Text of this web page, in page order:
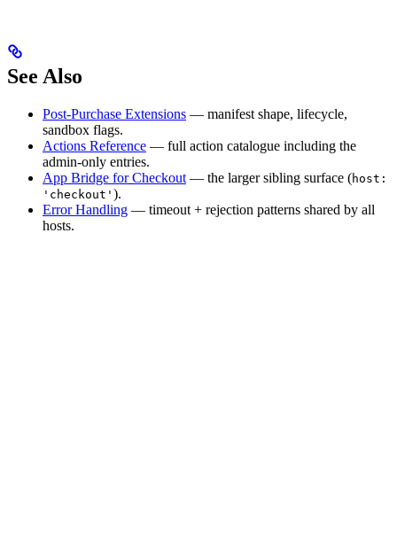
See Also
Post-Purchase Extensions — manifest shape, lifecycle,
sandbox flags.
Actions Reference — full action catalogue including the
admin-only entries.
App Bridge for Checkout — the larger sibling surface (host:
'checkout' ).
Error Handling — timeout + rejection patterns shared by all
hosts.